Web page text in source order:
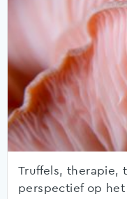
Truffels, therapie,
perspectief op